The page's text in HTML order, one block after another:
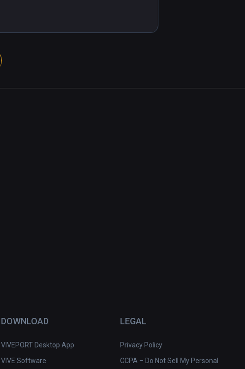
DOWNLOAD
VIVEPORT Desktop App
VIVE Software
LEGAL
Privacy Policy
CCPA – Do Not Sell My Personal